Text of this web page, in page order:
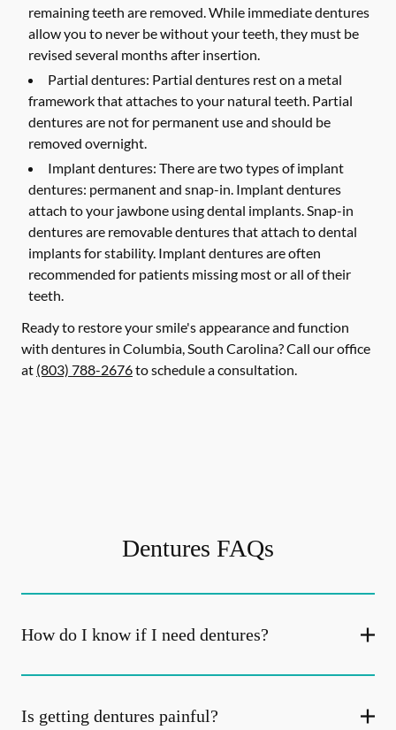
remaining teeth are removed. While immediate dentures
allow you to never be without your teeth, they must be
revised several months after insertion.
Partial dentures: Partial dentures rest on a metal
framework that attaches to your natural teeth. Partial
dentures are not for permanent use and should be
removed overnight.
Implant dentures: There are two types of implant
dentures: permanent and snap-in. Implant dentures
attach to your jawbone using dental implants. Snap-in
dentures are removable dentures that attach to dental
implants for stability. Implant dentures are often
recommended for patients missing most or all of their
teeth.
Ready to restore your smile's appearance and function
with dentures in Columbia, South Carolina? Call our office
at (803) 788-2676to schedule a consultation.
Dentures FAQs
How do I know if I need dentures?
Is getting dentures painful?